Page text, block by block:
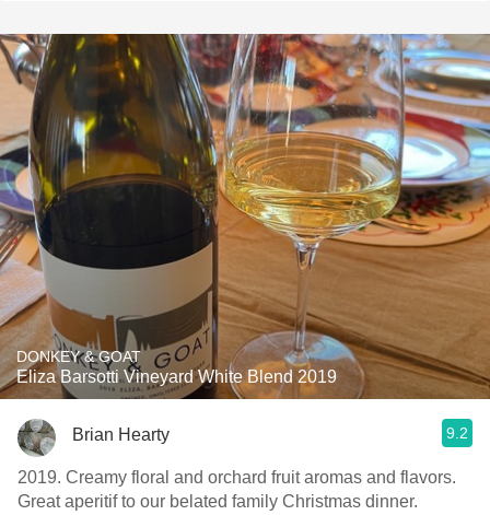
DONKEY & GOAT
Eliza Barsotti Vineyard White Blend 2019
Brian Hearty 9.2
2019. Creamy floral and orchard fruit aromas and flavors.
Great aperitif to our belated family Christmas dinner.